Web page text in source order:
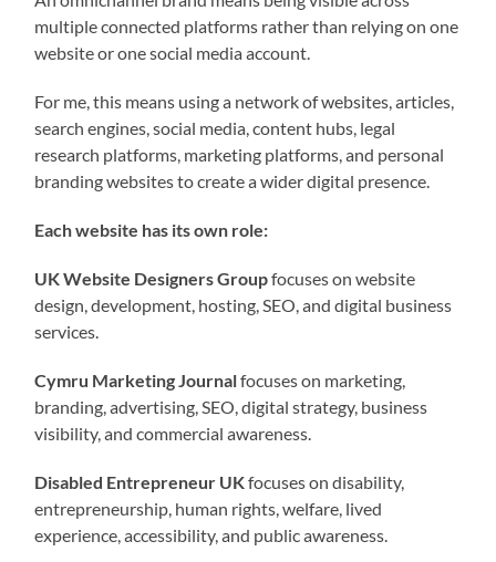
multiple connected platforms rather than relying on one
website or one social media account.
For me, this means using a network of websites, articles,
search engines, social media, content hubs, legal
research platforms, marketing platforms, and personal
branding websites to create a wider digital presence.
Each website has its own role:
UK Website Designers Groupfocuses on website
design, development, hosting, SEO, and digital business
services.
Cymru Marketing Journalfocuses on marketing,
branding, advertising, SEO, digital strategy, business
visibility, and commercial awareness.
Disabled Entrepreneur UKfocuses on disability,
entrepreneurship, human rights, welfare, lived
experience, accessibility, and public awareness.